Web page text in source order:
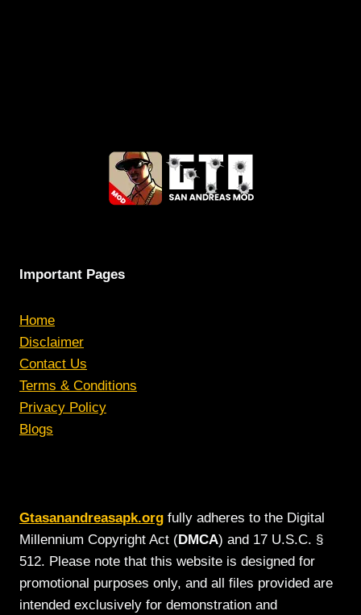
Important Pages
Home
Disclaimer
Contact Us
Terms & Conditions
Privacy Policy
Blogs
Gtasanandreasapk.org fully adheres to the Digital
Millennium Copyright Act (DMCA) and 17 U.S.C. §
512. Please note that this website is designed for
promotional purposes only, and all files provided are
intended exclusively for demonstration and